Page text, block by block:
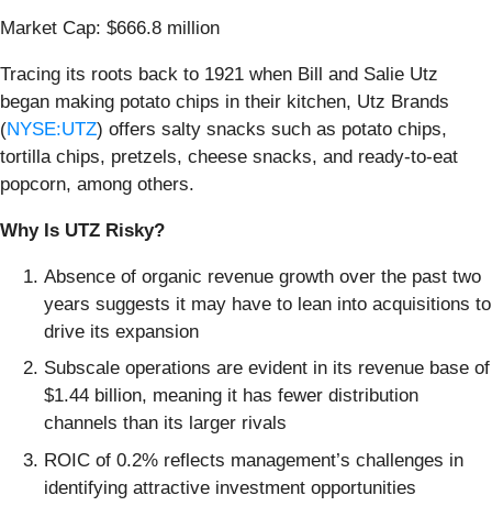
Market Cap: $666.8 million
Tracing its roots back to 1921 when Bill and Salie Utz
began making potato chips in their kitchen, Utz Brands
(NYSE:UTZ) offers salty snacks such as potato chips,
tortilla chips, pretzels, cheese snacks, and ready-to-eat
popcorn, among others.
Why Is UTZ Risky?
Absence of organic revenue growth over the past two
years suggests it may have to lean into acquisitions to
drive its expansion
Subscale operations are evident in its revenue base of
$1.44 billion, meaning it has fewer distribution
channels than its larger rivals
ROIC of 0.2% reflects management’s challenges in
identifying attractive investment opportunities